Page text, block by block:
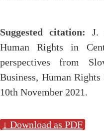
Suggested citation: J.
Human Rights in
perspectives from
Business, Human
10th November 2021.
↓ Download as PDF